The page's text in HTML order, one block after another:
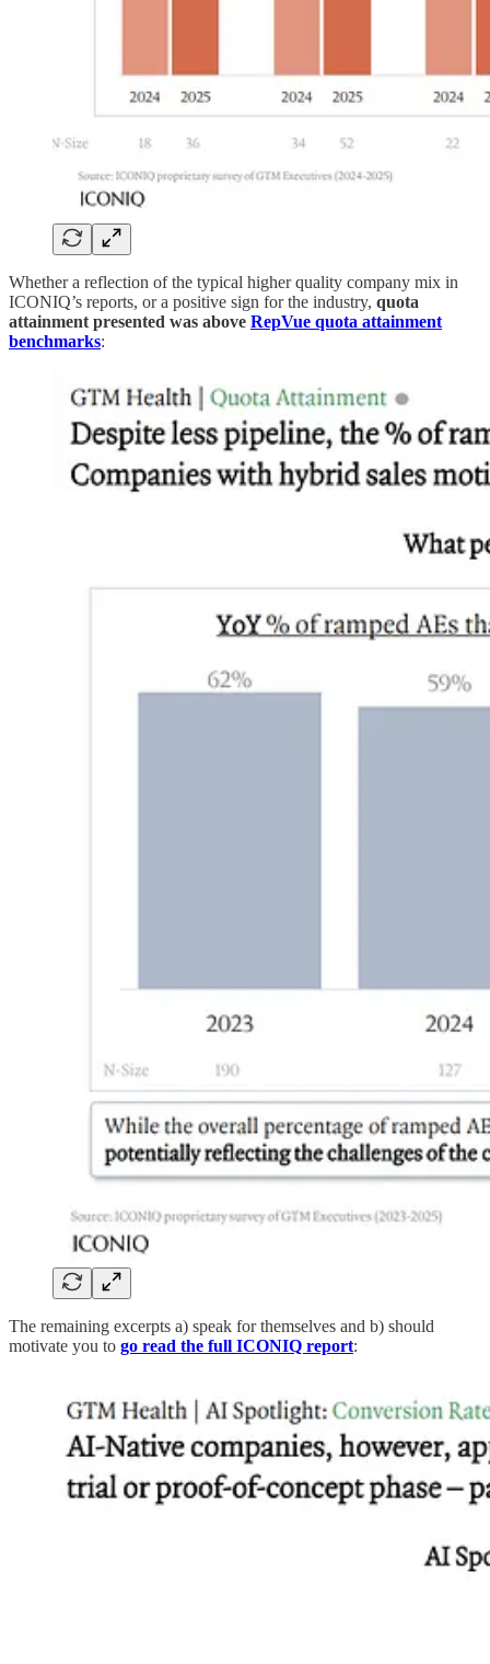
Whether a reflection of the typical higher quality company mix in
ICONIQ’s reports, or a positive sign for the industry, quota
attainment presented was above RepVue quota attainment
benchmarks:
The remaining excerpts a) speak for themselves and b) should
motivate you to go read the full ICONIQ report: